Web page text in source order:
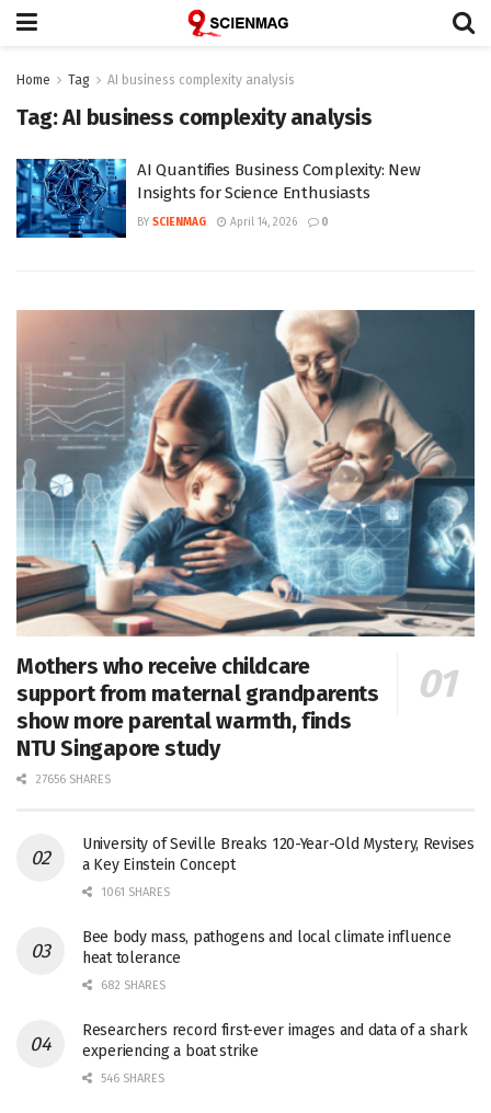
Home Tag AI business complexity analysis
Tag:AI business complexity analysis
AI Quantifies Business Complexity: New
Insights for Science Enthusiasts
BY SCIENMAG April 14, 2026 0
Mothers who receive childcare
support from maternal grandparents
show more parental warmth, finds
NTU Singapore study
27656 SHARES
University of Seville Breaks 120-Year-Old Mystery, Revises
a Key Einstein Concept
1061 SHARES
Bee body mass, pathogens and local climate influence
heat tolerance
682 SHARES
Researchers record first-ever images and data of a shark
experiencing a boat strike
546 SHARES